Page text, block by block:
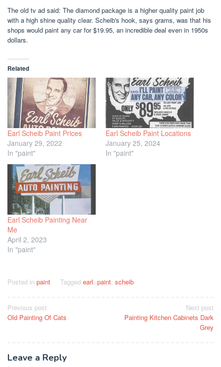
The old tv ad said: The diamond package is a higher quality paint job
with a high shine quality clear. Scheib's hook, says grams, was that his
shops would paint any car for $19.95, an incredible deal even in 1950s
dollars.
Related
Earl Scheib Paint Prices
January 29, 2022
In "paint"
Earl Scheib Paint Locations
January 25, 2024
In "paint"
Earl Scheib Painting Near
Me
April 2, 2023
In "paint"
Posted in paint Tagged earl, paint, scheib
Post
navigation
Previous post
Old Painting Of Cats
Next post
Painting Kitchen Cabinets Dark
Grey
Leave a Reply